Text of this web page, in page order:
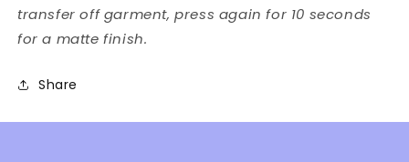
transfer off garment, press again for 10 seconds
for a matte finish.
Share